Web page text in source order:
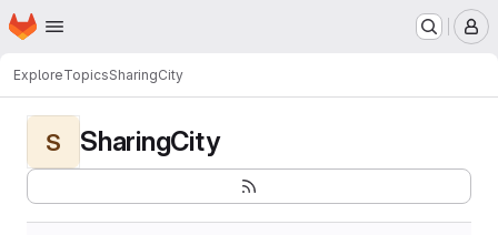
Skip to main content
Homepage
ExploreTopicsSharingCity
S SharingCity